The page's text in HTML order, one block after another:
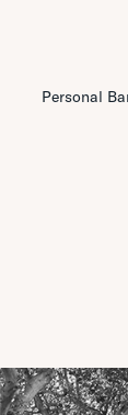
Personal